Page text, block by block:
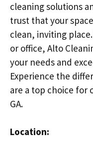
cleaning solutions
trust that your
clean, inviting
or office, Alto
your needs and
Experience the
are a top choice for
GA.
Location: